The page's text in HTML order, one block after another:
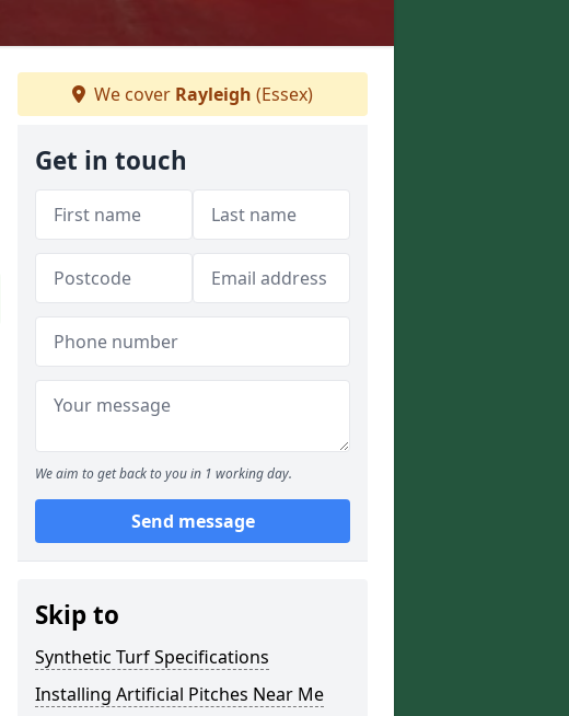
We cover Rayleigh (Essex)
Get in touch
We aim to get back to you in 1 working day.
Send message
Skip to
Synthetic Turf Specifications
Installing Artificial Pitches Near Me